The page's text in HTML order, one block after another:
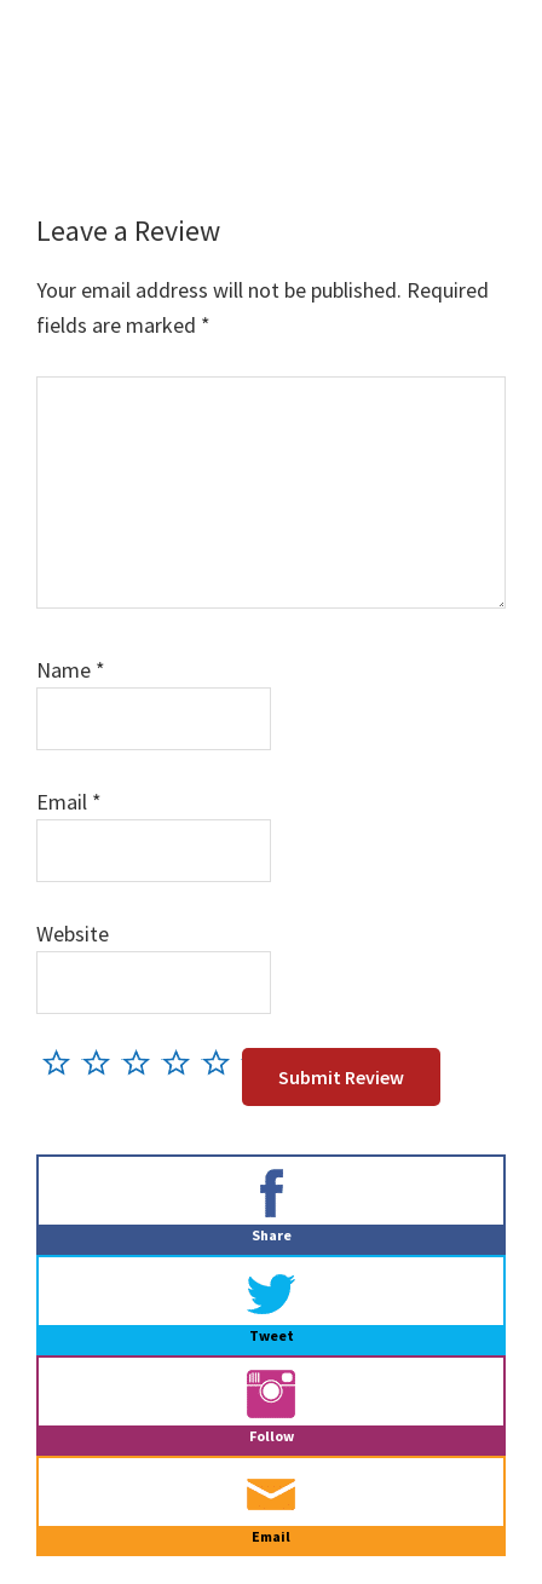
Reader
Interactions
Leave a Review
Your email address will not be published. Required
fields are marked *
Name *
Email *
Website
Share
Tweet
Follow
Email